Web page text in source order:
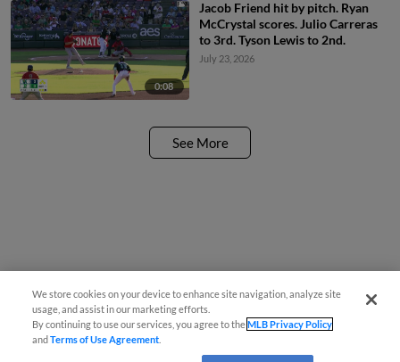
0:08
Jacob Friend hit by pitch. Ryan
McCrystal scores. Julio Carreras
to 3rd. Tyson Lewis to 2nd.
July 23, 2026
See More
We store cookies on your device to enhance site navigation, analyze site
usage, and assist in our marketing efforts.
By continuing to use our services, you agree to theMLB Privacy Policy
andTerms of Use Agreement